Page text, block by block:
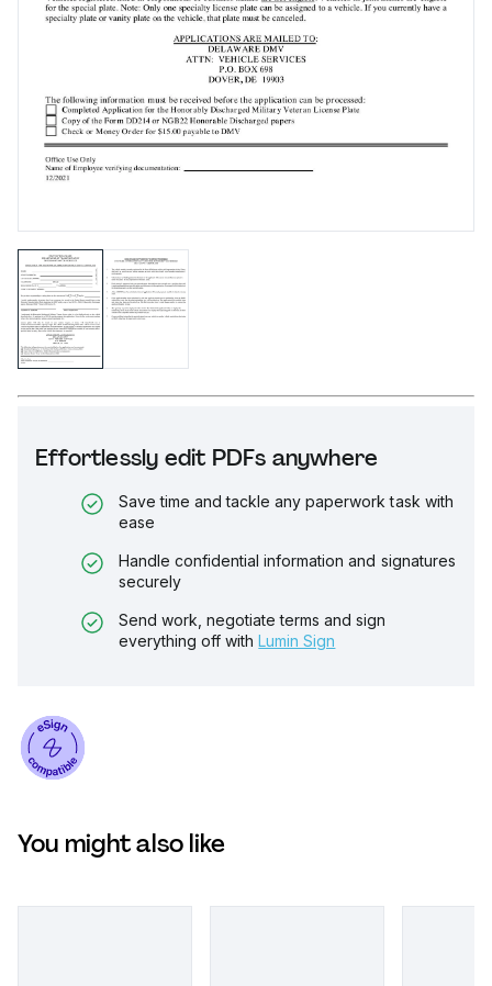
Effortlessly edit PDFs anywhere
Save time and tackle any paperwork task with
ease
Handle confidential information and signatures
securely
Send work, negotiate terms and sign
everything off with Lumin Sign
You might also like